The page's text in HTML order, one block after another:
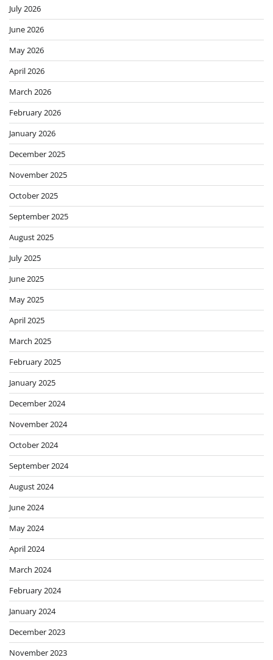
July 2026
June 2026
May 2026
April 2026
March 2026
February 2026
January 2026
December 2025
November 2025
October 2025
September 2025
August 2025
July 2025
June 2025
May 2025
April 2025
March 2025
February 2025
January 2025
December 2024
November 2024
October 2024
September 2024
August 2024
June 2024
May 2024
April 2024
March 2024
February 2024
January 2024
December 2023
November 2023